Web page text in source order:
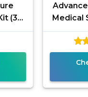
(30
Medical
–
Most